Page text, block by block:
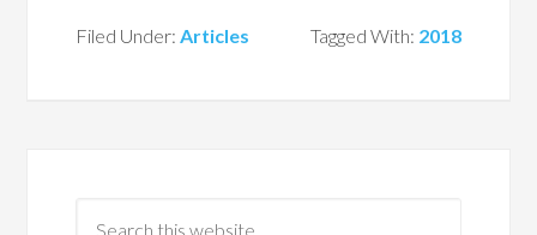
Filed Under:Articles Tagged With: 2018